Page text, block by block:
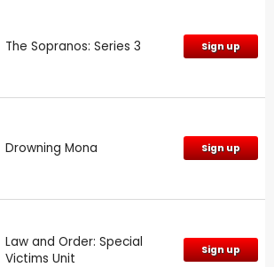
The Sopranos: Series 3 Sign up
Drowning Mona Sign up
Law and Order: Special
Victims Unit
Sign up